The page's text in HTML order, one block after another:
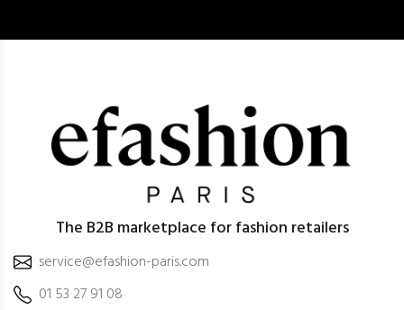
The B2B marketplace for fashion retailers
service@efashion-paris.com
01 53 27 91 08